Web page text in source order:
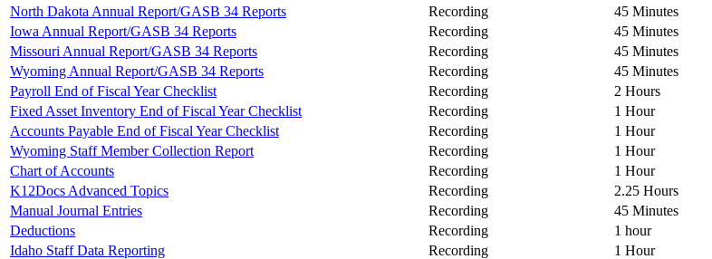
North Dakota Annual Report/GASB 34 Reports
Recording 45 Minutes
Iowa Annual Report/GASB 34 Reports
Recording 45 Minutes
Missouri Annual Report/GASB 34 Reports
Recording 45 Minutes
Wyoming Annual Report/GASB 34 Reports
Recording 45 Minutes
Payroll End of Fiscal Year Checklist
Recording 2 Hours
Fixed Asset Inventory End of Fiscal Year Checklist
Recording 1 Hour
Accounts Payable End of Fiscal Year Checklist
Recording 1 Hour
Wyoming Staff Member Collection Report
Recording 1 Hour
Chart of Accounts
Recording 1 Hour
K12Docs Advanced Topics
Recording 2.25 Hours
Manual Journal Entries
Recording 45 Minutes
Deductions
Recording 1 hour
Idaho Staff Data Reporting
Recording 1 Hour